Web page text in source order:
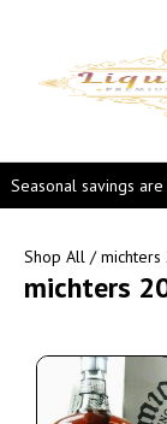
Seasonal savings
Shop All / michters
michters